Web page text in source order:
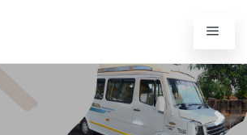
Next